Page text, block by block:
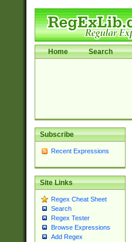
Home Search
Subscribe
Recent Expressions
Site Links
Regex Cheat Sheet
Search
Regex Tester
Browse Expressions
Add Regex